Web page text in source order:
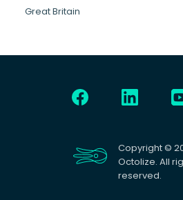
Great Britain
Copyright ©
Octolize. All
reserved.